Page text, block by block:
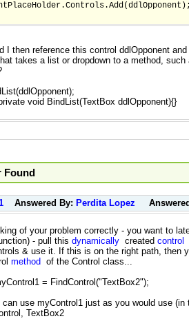
I then reference this control ddlOpponent
takes a list or dropdown to a method, such
void BindList(TextBox ddlOpponent){}
Found
Answered By: Perdita Lopez
of your problem correctly - you want to
- pull this dynamically created control
& use it. If this is on the right path, then
method of the Control class...
= FindControl("TextBox2");
can use myControl1 just as you would use (in
TextBox2